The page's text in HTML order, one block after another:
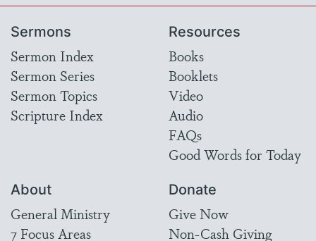
Sermons
Sermon Index
Sermon Series
Sermon Topics
Scripture Index
Resources
Books
Booklets
Video
Audio
FAQs
Good Words for Today
About
General Ministry
7 Focus Areas
Donate
Give Now
Non-Cash Giving